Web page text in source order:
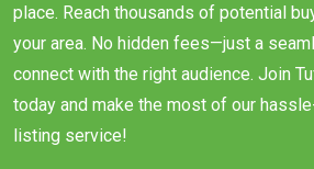
place. Reach thousands of potential
your area. No hidden fees—just a
connect with the right audience. Join
today and make the most of our
listing service!